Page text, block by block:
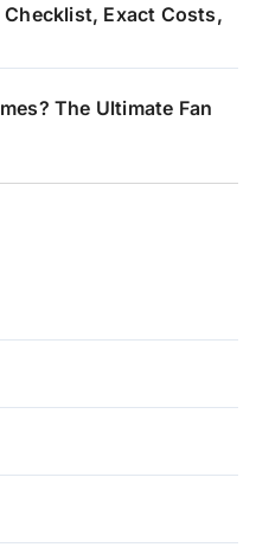
Checklist, Exact Costs,
The Ultimate Fan